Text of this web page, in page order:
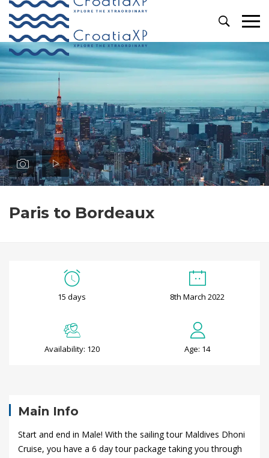
Primary
Menu
Paris to Bordeaux
15 days 8th March 2022
Availability: 120 Age: 14
t
o
Main Info
Start and end in Male! With the sailing tour Maldives Dhoni
Cruise, you have a 6 day tour package taking you through